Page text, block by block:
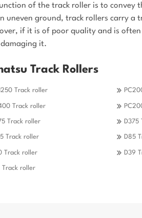
of the track roller is to convey
uneven ground, track rollers carry a
if it is of poor quality and is
it.
Track Rollers
Track roller
Track roller
Track roller D375
Track roller D85
Track roller D39
Track roller